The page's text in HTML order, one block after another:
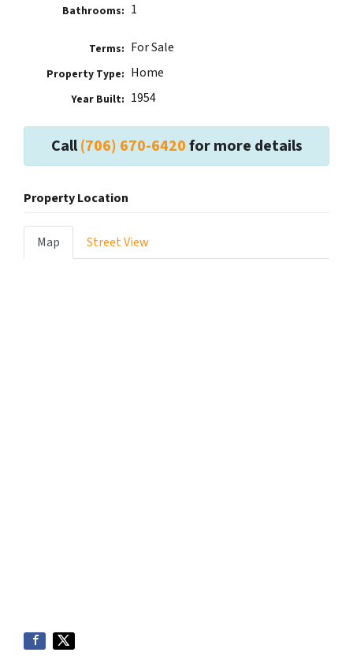
Bathrooms: 1
Terms: For Sale
Property Type: Home
Year Built: 1954
Call(706) 670-6420for more details
Property Location
Map Street View